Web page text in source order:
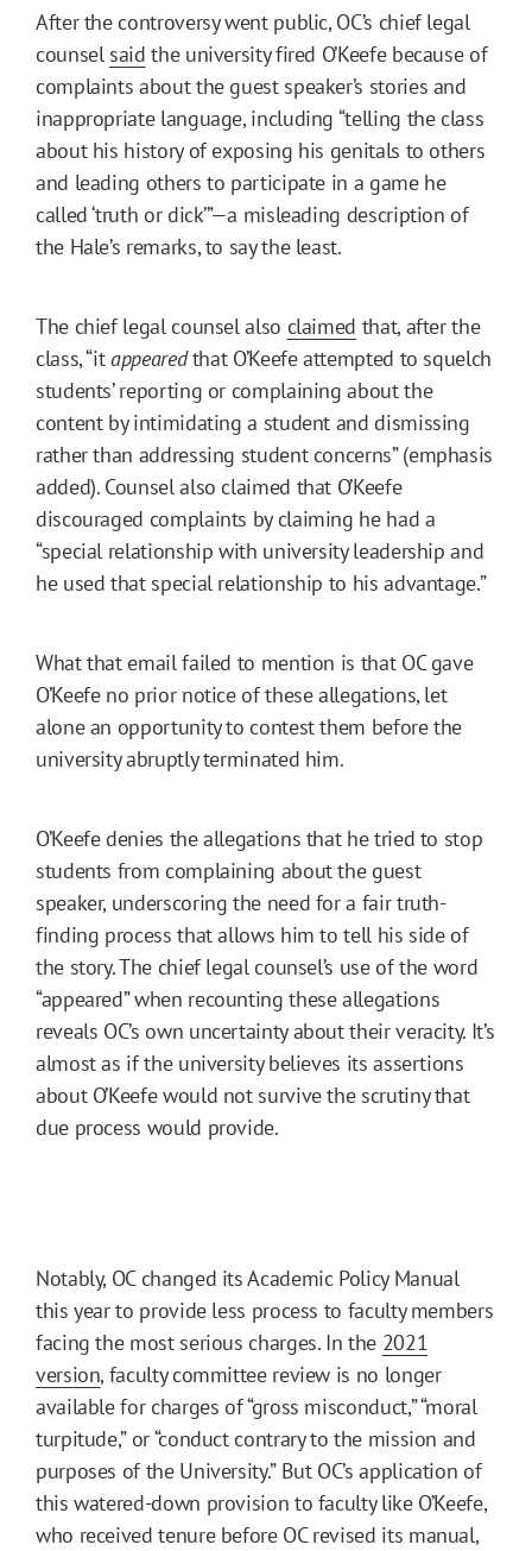
After the controversy went public, OC’s chief legal
counsel said the university fired O’Keefe because of
complaints about the guest speaker’s stories and
inappropriate language, including “telling the class
about his history of exposing his genitals to others
and leading others to participate in a game he
called ‘truth or dick’”—a misleading description of
the Hale’s remarks, to say the least.
The chief legal counsel also claimed that, after the
class, “itappearedthat O’Keefe attempted to squelch
students’ reporting or complaining about the
content by intimidating a student and dismissing
rather than addressing student concerns” (emphasis
added). Counsel also claimed that O’Keefe
discouraged complaints by claiming he had a
“special relationship with university leadership and
he used that special relationship to his advantage.”
What that email failed to mention is that OC gave
O’Keefe no prior notice of these allegations, let
alone an opportunity to contest them before the
university abruptly terminated him.
O’Keefe denies the allegations that he tried to stop
students from complaining about the guest
speaker, underscoring the need for a fair truth-
finding process that allows him to tell his side of
the story. The chief legal counsel’s use of the word
“appeared” when recounting these allegations
reveals OC’s own uncertainty about their veracity. It’s
almost as if the university believes its assertions
about O’Keefe would not survive the scrutiny that
due process would provide.
Notably, OC changed its Academic Policy Manual
this year to provide less process to faculty members
facing the most serious charges. In the 2021
version, faculty committee review is no longer
available for charges of “gross misconduct,” “moral
turpitude,” or “conduct contrary to the mission and
purposes of the University.” But OC’s application of
this watered-down provision to faculty like O’Keefe,
who received tenure before OC revised its manual,